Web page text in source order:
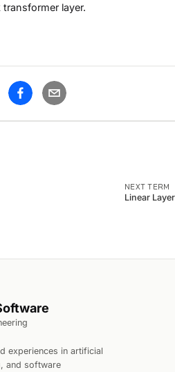
layer.
NEXT TERM
Linear Layer
experiences in artificial
and software